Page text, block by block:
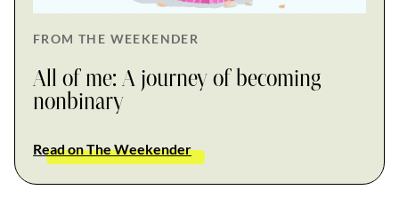
FROM THE WEEKENDER
All of me: A journey of becoming
nonbinary
Read on The Weekender